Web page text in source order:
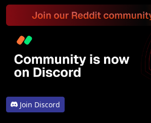
Join Discord